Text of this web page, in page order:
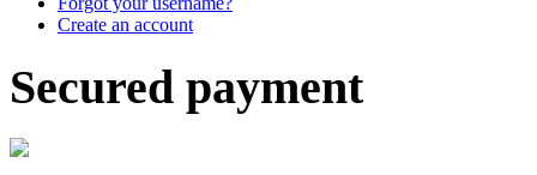
Create an account
Secured payment